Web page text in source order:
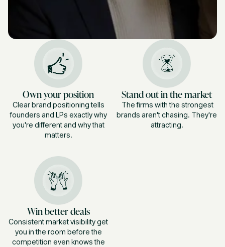
Own your position
Clear brand positioning tells
founders and LPs exactly why
you're different and why that
matters.
Stand out in the market
The firms with the strongest
brands aren't chasing. They're
attracting.
Win better deals
Consistent market visibility get
you in the room before the
competition even knows the